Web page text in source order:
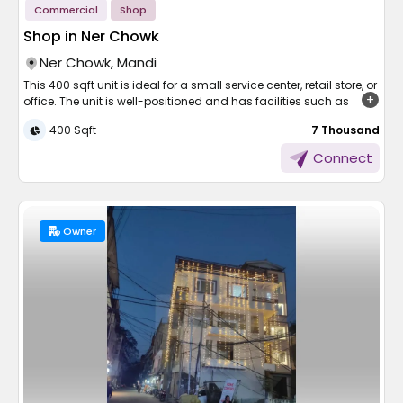
Commercial Shop
Shop in Ner Chowk
Ner Chowk, Mandi
This 400 sqft unit is ideal for a small service center, retail store, or
office. The unit is well-positioned and has facilities such as
month, which is ideal for start-up or small businesses. The shop
is easily accessible and available for immediate possession.
Don't wait—call to arrange for viewing and take your next step in
business!
400 Sqft ₹ 7 Thousand
Connect
Owner